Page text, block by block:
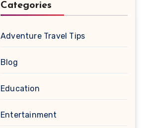
Categories
Adventure Travel Tips
Blog
Education
Entertainment